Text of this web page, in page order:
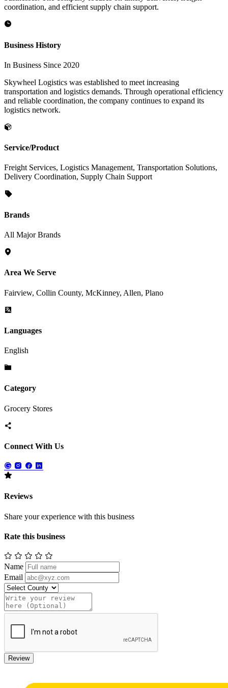
coordination, and efficient supply chain support.
Business History
In Business Since 2020
Skywheel Logistics was established to meet increasing
transportation and logistics demands. Through operational efficiency
and reliable coordination, the company continues to expand its
logistics network.
Service/Product
Freight Services, Logistics Management, Transportation Solutions,
Delivery Coordination, Supply Chain Support
Brands
All Major Brands
Area We Serve
Fairview, Collin County, McKinney, Allen, Plano
Languages
English
Category
Grocery Stores
Connect With Us
Reviews
Share your experience with this business
Rate this business
Name
Email
Review